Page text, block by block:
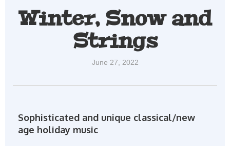
Winter, Snow and
Strings
June 27, 2022
Sophisticated and unique classical/new
age holiday music